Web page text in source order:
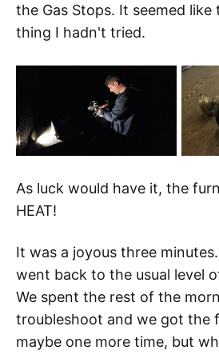
the Gas Stops. It seemed
thing I hadn't tried.
As luck would have it, the
HEAT!
It was a joyous three
went back to the usual level
We spent the rest of the
troubleshoot and we got the
maybe one more time, but